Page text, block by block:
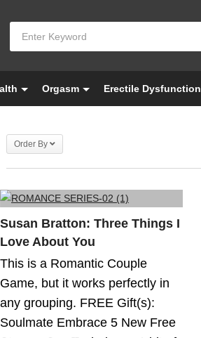
Orgasm Erectile Dysfunction
Order By
Susan Bratton: Three Things I
Love About You
This is a Romantic Couple
Game, but it works perfectly in
any grouping. FREE Gift(s):
Soulmate Embrace 5 New Free